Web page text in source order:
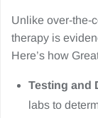
Unlike over-the-
therapy is
Here’s how
Testing and
labs to